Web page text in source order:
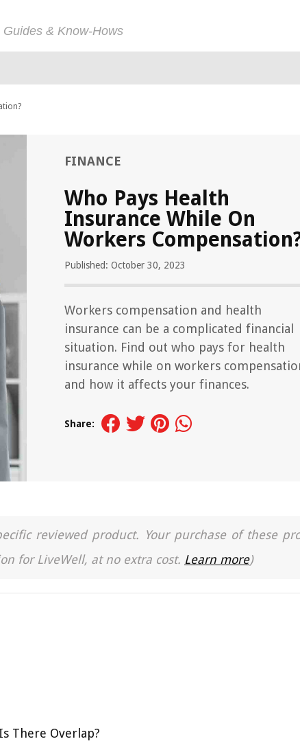
& Know-Hows
FINANCE
Who Pays Health
Insurance While On
Workers
Published: October 30, 2023
Workers compensation and health
insurance can be a complicated financial
situation. Find out who pays for health
insurance while on workers
and how it affects your finances.
Share:
reviewed product. Your purchase of these
for LiveWell, at no extra cost. Learn more)
There Overlap?